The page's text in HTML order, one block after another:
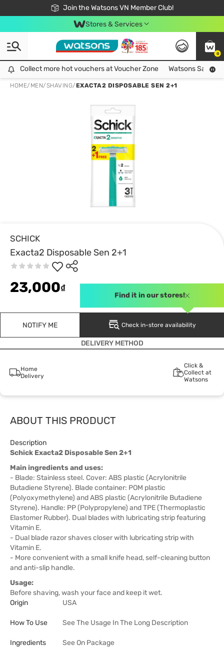
Join the Watsons VN Member Club!
Free Shipping For Order From 249,000Đ
24h Fast delivery in Hồ Chí Minh City
Stores & Services
0
Collect more hot vouchers at Voucher Zone
Collect more hot vouchers at Voucher Zone Watsons Safety
HOME/ MEN/SHAVING/EXACTA2 DISPOSABLE SEN 2+1
SCHICK
Exacta2 Disposable Sen 2+1
23,000₫
NOTIFY ME Check in-store availability
Find it in our stores!
DELIVERY METHOD
Home
Delivery
Click &
Collect at
Watsons
ABOUT THIS PRODUCT
Description
Schick Exacta2 Disposable Sen 2+1
Main ingredients and uses:
- Blade: Stainless steel. Cover: ABS plastic (Acrylonitrile
Butadiene Styrene). Blade container: POM plastic
(Polyoxymethylene) and ABS plastic (Acrylonitrile Butadiene
Styrene). Handle: PP (Polypropylene) and TPE (Thermoplastic
Elastomer Rubber). Dual blades with lubricating strip featuring
Vitamin E.
- Dual blade razor shaves closer with lubricating strip with
Vitamin E.
- More convenient with a small knife head, self-cleaning button
and anti-slip handle.
Usage:
Before shaving, wash your face and keep it wet.
Origin
USA
How To Use See The Usage In The Long Description
Ingredients See On Package